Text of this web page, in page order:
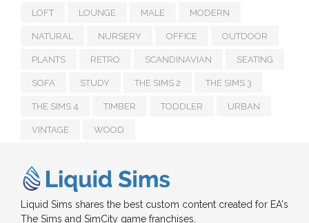
LOFT LOUNGE MALE MODERN
NATURAL NURSERY OFFICE OUTDOOR
PLANTS RETRO SCANDINAVIAN SEATING
SOFA STUDY THE SIMS 2 THE SIMS 3
THE SIMS 4 TIMBER TODDLER URBAN
VINTAGE WOOD
Liquid Sims shares the best custom content created for EA's
The Sims and SimCity game franchises.